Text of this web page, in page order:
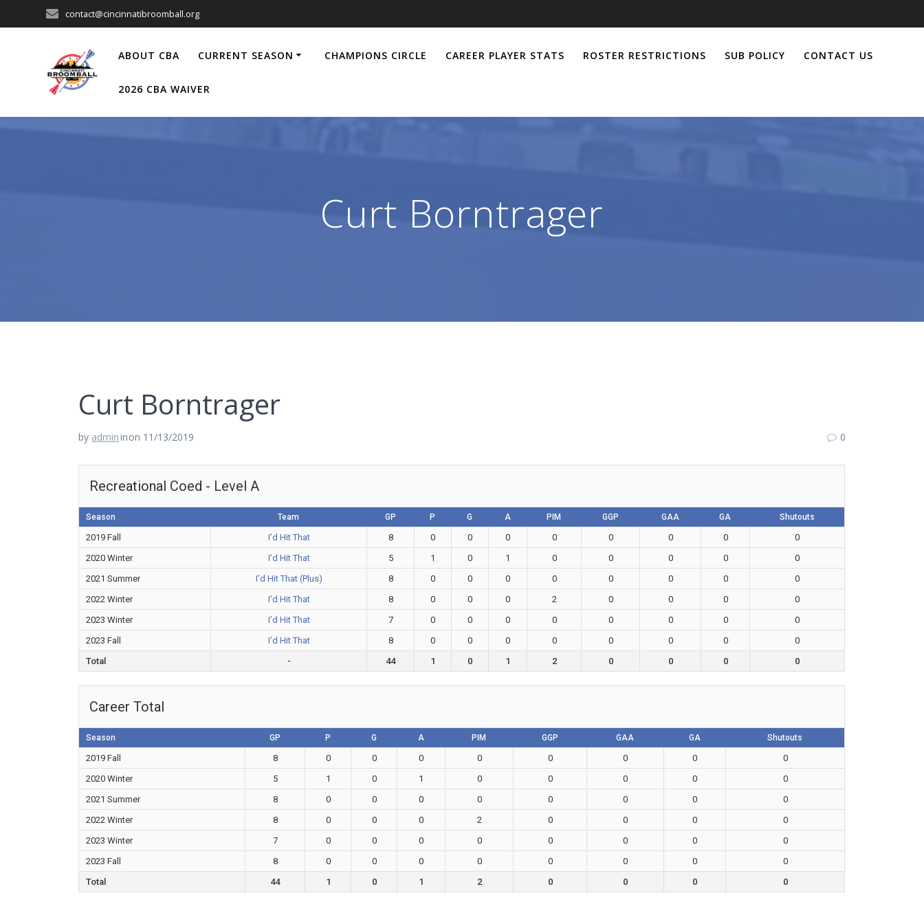
to
contact@cincinnatibroomball.org
ABOUT CBA CURRENT SEASON CHAMPIONS CIRCLE CAREER PLAYER STATS ROSTER RESTRICTIONS SUB POLICY CONTACT US
2026 CBA WAIVER
Curt Borntrager
Curt Borntrager
by admininon 11/13/2019 0
Recreational Coed - Level A
Season Team GP P G A PIM GGP GAA GA Shutouts
2019 Fall I’d Hit That 8 0 0 0 0 0 0 0
0
2020 Winter
I’d Hit That 5 1 0 1 0 0 0 0
0
2021 Summer
I’d Hit That (Plus) 8 0 0 0 0 0 0 0
0
2022 Winter
I’d Hit That 8 0 0 0 2 0 0 0
0
2023 Winter
I’d Hit That 7 0 0 0 0 0 0 0
0
2023 Fall
I’d Hit That 8 0 0 0 0 0 0 0
0
Total
- 44 1 0 1 2 0 0 0 0
Career Total
Season GP P G A PIM GGP GAA GA Shutouts
2019 Fall 8 0 0 0 0 0 0 0
0
2020 Winter
5 1 0 1 0 0 0 0
0
2021 Summer
8 0 0 0 0 0 0 0
0
2022 Winter
8 0 0 0 2 0 0 0
0
2023 Winter
7 0 0 0 0 0 0 0
0
2023 Fall
8 0 0 0 0 0 0 0
0
Total
44 1 0 1 2 0 0 0 0